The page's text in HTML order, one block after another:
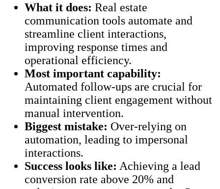
What it does: Real estate
communication tools automate and
streamline client interactions,
improving response times and
operational efficiency.
Most important capability:
Automated follow-ups are crucial for
maintaining client engagement without
manual intervention.
Biggest mistake: Over-relying on
automation, leading to impersonal
interactions.
Success looks like: Achieving a lead
conversion rate above 20% and